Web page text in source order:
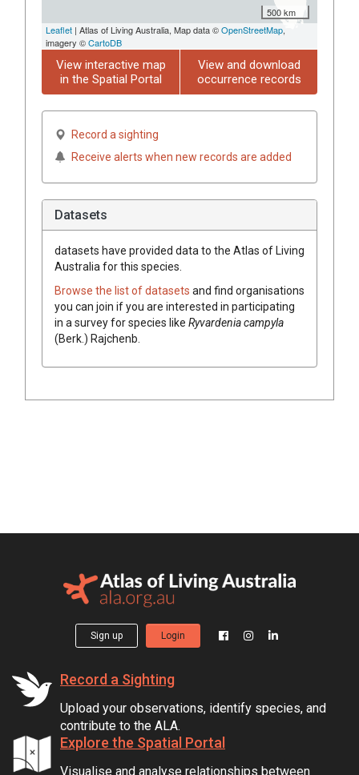
500 km
Leaflet | Atlas of Living Australia, Map data ©OpenStreetMap,
imagery ©CartoDB
View interactive map
in the Spatial Portal
View and download
occurrence records
Record a sighting
Receive alerts when new records are added
Datasets
datasets have provided data to the Atlas of Living
Australia for this species.
Browse the list of datasets and find organisations
you can join if you are interested in participating
in a survey for species like Ryvardeniacampyla
(Berk.) Rajchenb.
Sign up Login
Record a Sighting
Upload your observations, identify species, and
contribute to the ALA.
Explore the Spatial Portal
Visualise and analyse relationships between